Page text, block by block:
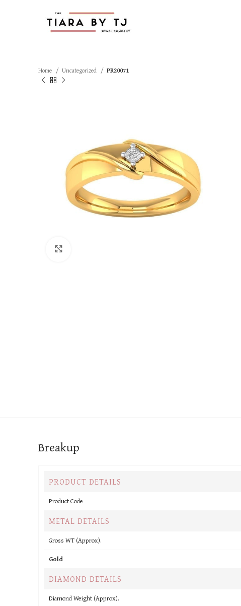
Home Uncategorized PR20071
Breakup
PRODUCT DETAILS
Product Code
METAL DETAILS
Gross WT (Approx).
Gold
DIAMOND DETAILS
Diamond Weight (Approx).